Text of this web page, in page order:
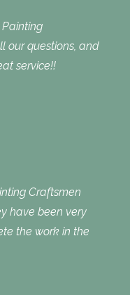
our questions, and
service!!
Craftsmen
have been very
the work in the